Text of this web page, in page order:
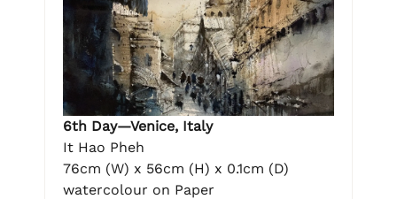
6th Day—Venice, Italy
It Hao Pheh
76cm (W) x 56cm (H) x 0.1cm (D)
watercolour on Paper